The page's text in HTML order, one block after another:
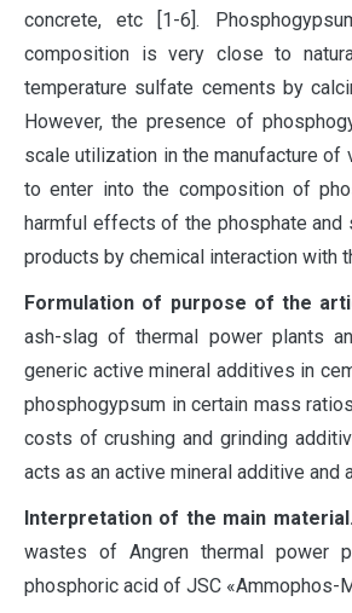
concrete, etc [1-6].
composition is very close to
temperature sulfate cements by
However, the presence of
scale utilization in the manufacture
to enter into the composition of
harmful effects of the phosphate
products by chemical interaction with
Formulation of purpose of the
ash-slag of thermal power plants
generic active mineral additives in
phosphogypsum in certain mass
costs of crushing and grinding
acts as an active mineral additive
Interpretation of the main material.
wastes of Angren thermal power
phosphoric acid of JSC «Ammophos-